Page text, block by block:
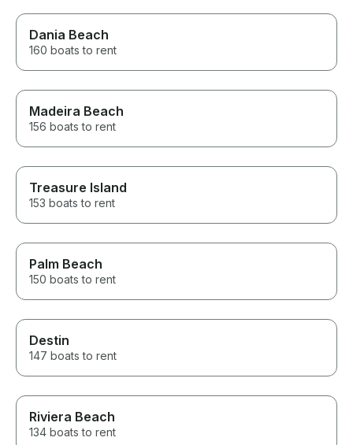
Dania Beach
160 boats to rent
Madeira Beach
156 boats to rent
Treasure Island
153 boats to rent
Palm Beach
150 boats to rent
Destin
147 boats to rent
Riviera Beach
134 boats to rent